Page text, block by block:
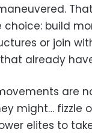
choice: build
or join
already
are
might… fizzle
elites to